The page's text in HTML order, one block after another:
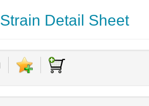
Strain Detail Sheet